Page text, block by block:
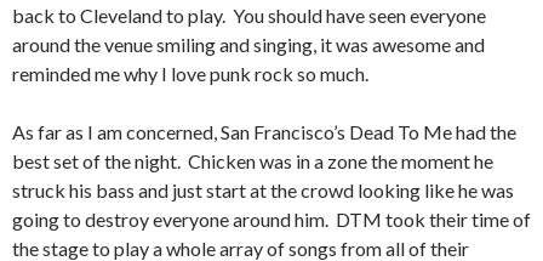
back to Cleveland to play. You should have seen everyone
around the venue smiling and singing, it was awesome and
reminded me why I love punk rock so much.
As far as I am concerned, San Francisco’s Dead To Me had the
best set of the night. Chicken was in a zone the moment he
struck his bass and just start at the crowd looking like he was
going to destroy everyone around him. DTM took their time of
the stage to play a whole array of songs from all of their